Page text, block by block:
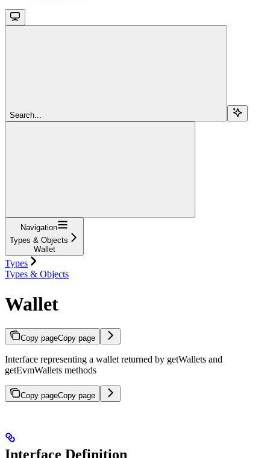
Search...
Navigation
Types & Objects
Wallet
Types
Types & Objects
Wallet
Copy pageCopy page
Interface representing a wallet returned by getWallets and
getEvmWallets methods
Copy pageCopy page
Interface Definition